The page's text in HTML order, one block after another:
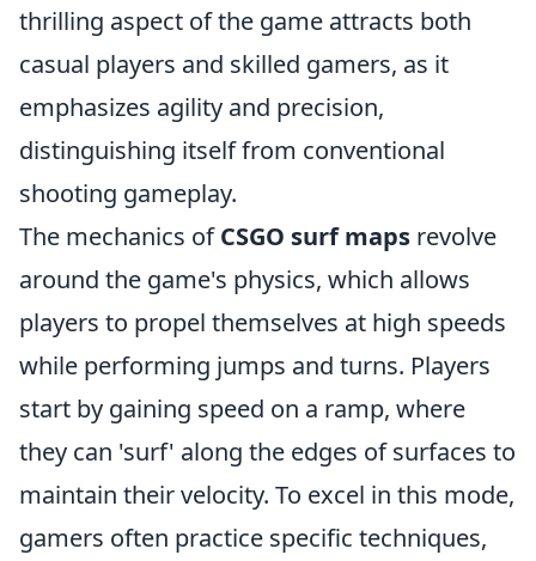
thrilling aspect of the game attracts both
casual players and skilled gamers, as it
emphasizes agility and precision,
distinguishing itself from conventional
shooting gameplay.
The mechanics ofCSGO surf maps revolve
around the game's physics, which allows
players to propel themselves at high speeds
while performing jumps and turns. Players
start by gaining speed on a ramp, where
they can 'surf' along the edges of surfaces to
maintain their velocity. To excel in this mode,
gamers often practice specific techniques,